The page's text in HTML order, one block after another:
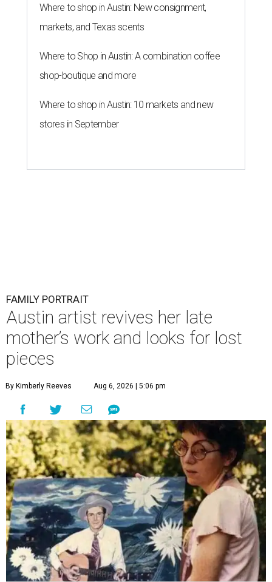
Where to shop in Austin: New consignment,
markets, and Texas scents
Where to Shop in Austin: A combination coffee
shop-boutique and more
Where to shop in Austin: 10 markets and new
stores in September
FAMILY PORTRAIT
Austin artist revives her late
mother’s work and looks for lost
pieces
By Kimberly Reeves Aug 6, 2026 | 5:06 pm